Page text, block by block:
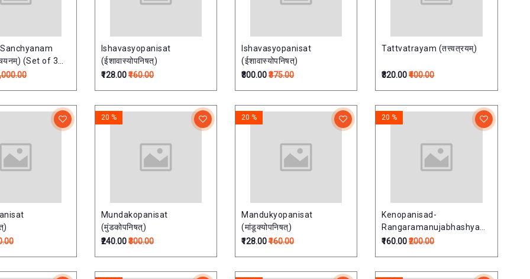
(Set of 3
Ishavasyopanisat
(ईशावास्योपनिषत्)
₹128.00₹160.00
Ishavasyopanisat
(ईशावास्योपनिषत्)
₹300.00₹375.00
Tattvatrayam (तत्त्वत्रयम्)
₹320.00 ₹400.00
Mundakopanisat
(मुंडकोपनिषत्)
20 %
₹240.00₹300.00
Mandukyopanisat
(मांडूक्योपनिषत्)
20 %
₹128.00₹160.00
Kenopanisad-
Rangaramanujabhashyam
(केनोपनिषद्-रंगरामानुजभाष्यम्)
20 %
₹160.00 ₹200.00